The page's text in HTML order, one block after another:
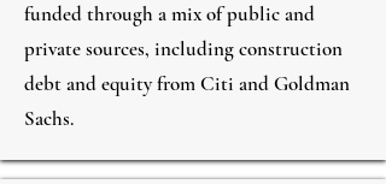
funded through a mix of public and
private sources, including construction
debt and equity from Citi and Goldman
Sachs.